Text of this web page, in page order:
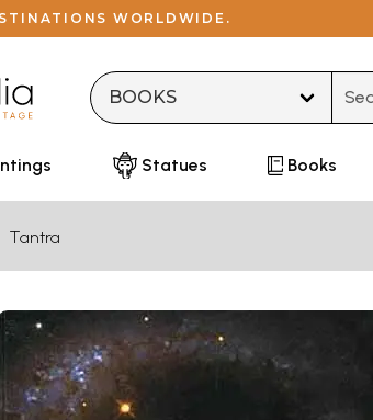
WORLDWIDE.
Statues Books
Tantra